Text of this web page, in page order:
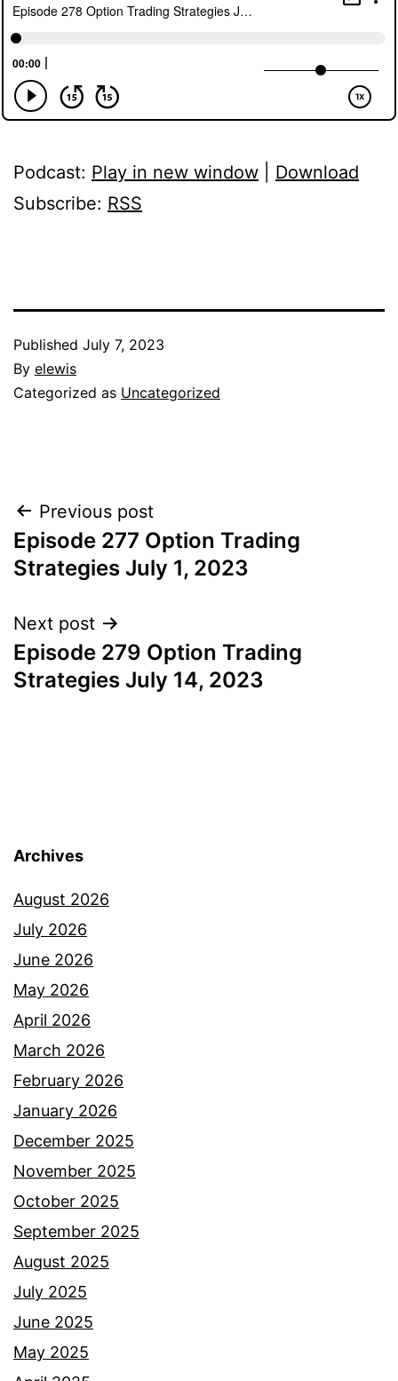
Podcast: Play in new window
Download
Subscribe: RSS
Published July 7, 2023
By elewis
Categorized as Uncategorized
Post
navigation
Previous post
Episode 277 Option Trading
Strategies July 1, 2023
Next post
Episode 279 Option Trading
Strategies July 14, 2023
Archives
August 2026
July 2026
June 2026
May 2026
April 2026
March 2026
February 2026
January 2026
December 2025
November 2025
October 2025
September 2025
August 2025
July 2025
June 2025
May 2025